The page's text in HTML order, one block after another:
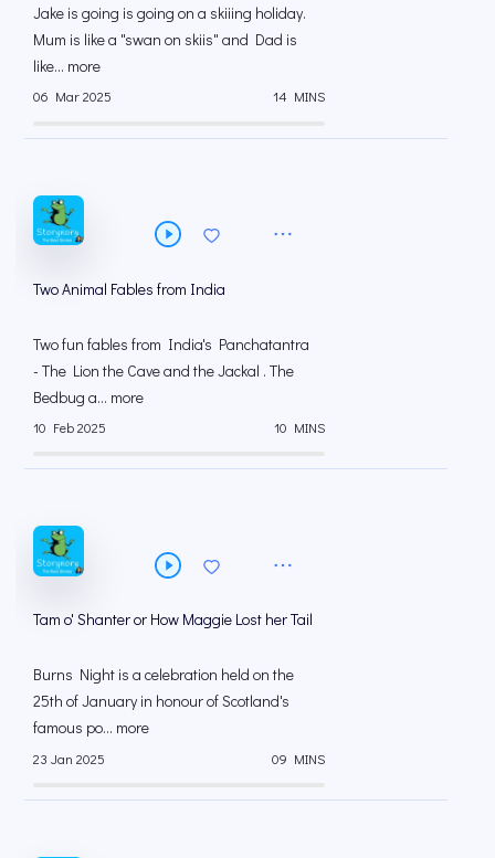
Jake is going is going on a skiiing holiday.
Mum is like a "swan on skiis" and Dad is
like... more
06 Mar 2025 14 MINS
Two Animal Fables from India
Two fun fables from India's Panchatantra
- The Lion the Cave and the Jackal . The
Bedbug a... more
10 Feb 2025 10 MINS
Tam o' Shanter or How Maggie Lost her Tail
Burns Night is a celebration held on the
25th of January in honour of Scotland's
famous po... more
23 Jan 2025 09 MINS